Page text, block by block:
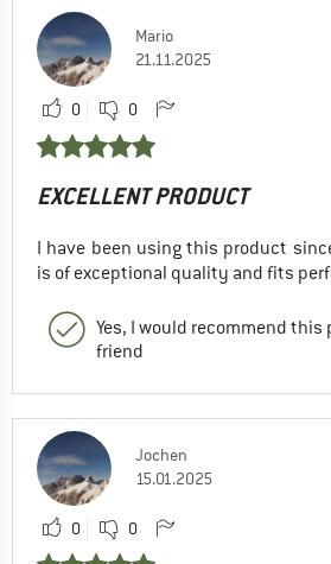
Mario
21.11.2025
0 0
EXCELLENT PRODUCT
I have been using this product
is of exceptional quality and fits
Yes, I would recommend this
friend
Jochen
15.01.2025
0 0